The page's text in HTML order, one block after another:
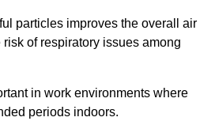
particles improves the overall air
of respiratory issues among
in work environments where
periods indoors.